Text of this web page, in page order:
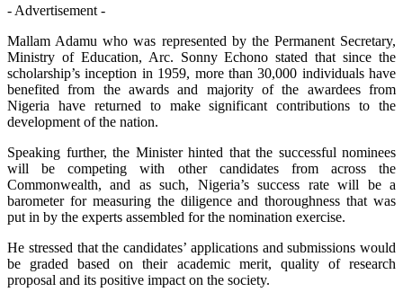
- Advertisement -
Mallam Adamu who was represented by the Permanent Secretary,
Ministry of Education, Arc. Sonny Echono stated that since the
scholarship’s inception in 1959, more than 30,000 individuals have
benefited from the awards and majority of the awardees from
Nigeria have returned to make significant contributions to the
development of the nation.
Speaking further, the Minister hinted that the successful nominees
will be competing with other candidates from across the
Commonwealth, and as such, Nigeria’s success rate will be a
barometer for measuring the diligence and thoroughness that was
put in by the experts assembled for the nomination exercise.
He stressed that the candidates’ applications and submissions would
be graded based on their academic merit, quality of research
proposal and its positive impact on the society.